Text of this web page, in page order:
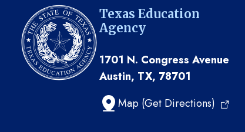
Texas Education
Agency
1701 N. Congress Avenue
Austin, TX, 78701
Map (Get Directions)